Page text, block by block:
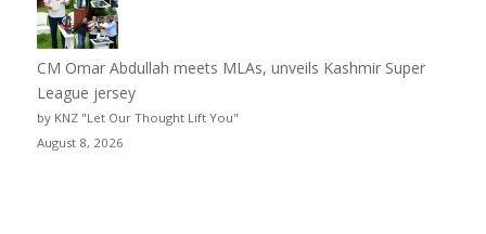
CM Omar Abdullah meets MLAs, unveils Kashmir Super
League jersey
by KNZ "Let Our Thought Lift You"
August 8, 2026